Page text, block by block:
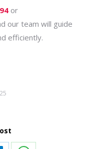
or
our team will guide
efficiently.